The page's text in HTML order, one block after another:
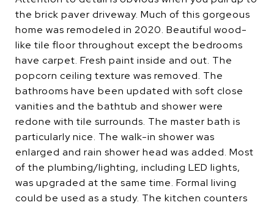
the brick paver driveway. Much of this gorgeous
home was remodeled in 2020. Beautiful wood-
like tile floor throughout except the bedrooms
have carpet. Fresh paint inside and out. The
popcorn ceiling texture was removed. The
bathrooms have been updated with soft close
vanities and the bathtub and shower were
redone with tile surrounds. The master bath is
particularly nice. The walk-in shower was
enlarged and rain shower head was added. Most
of the plumbing/lighting, including LED lights,
was upgraded at the same time. Formal living
could be used as a study. The kitchen counters